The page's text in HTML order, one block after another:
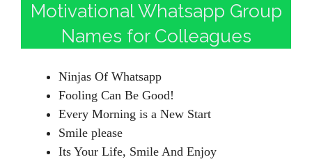
Motivational Whatsapp Group
Names for Colleagues
Ninjas Of Whatsapp
Fooling Can Be Good!
Every Morning is a New Start
Smile please
Its Your Life, Smile And Enjoy